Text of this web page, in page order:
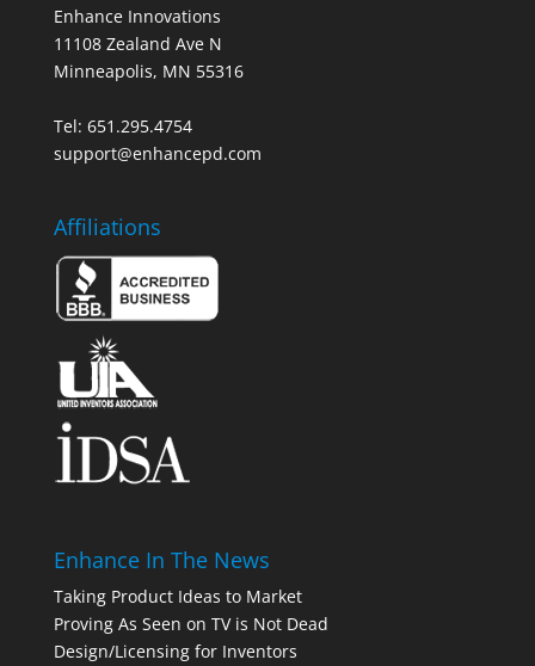
Enhance Innovations
11108 Zealand Ave N
Minneapolis, MN 55316
Tel: 651.295.4754
support@enhancepd.com
Affiliations
Enhance In The News
Taking Product Ideas to Market
Proving As Seen on TV is Not Dead
Design/Licensing for Inventors